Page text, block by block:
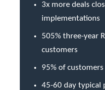
3x more deals
implementations
505% three-year
customers
95% of customers
45-60 day typical